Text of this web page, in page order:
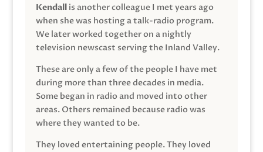
Kendallis another colleague I met years ago
when she was hosting a talk-radio program.
We later worked together on a nightly
television newscast serving the Inland Valley.
These are only a few of the people I have met
during more than three decades in media.
Some began in radio and moved into other
areas. Others remained because radio was
where they wanted to be.
They loved entertaining people. They loved